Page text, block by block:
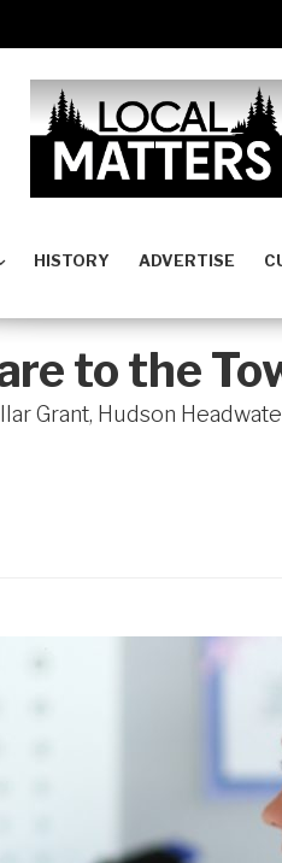
HISTORY ADVERTISE
to the
Grant, Hudson